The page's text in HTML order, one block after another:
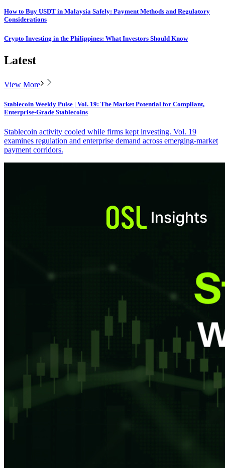
How to Buy USDT in Malaysia Safely: Payment Methods and Regulatory
Considerations
Crypto Investing in the Philippines: What Investors Should Know
Latest
View More
Stablecoin Weekly Pulse | Vol. 19: The Market Potential for Compliant,
Enterprise-Grade Stablecoins
Stablecoin activity cooled while firms kept investing. Vol. 19
examines regulation and enterprise demand across emerging-market
payment corridors.